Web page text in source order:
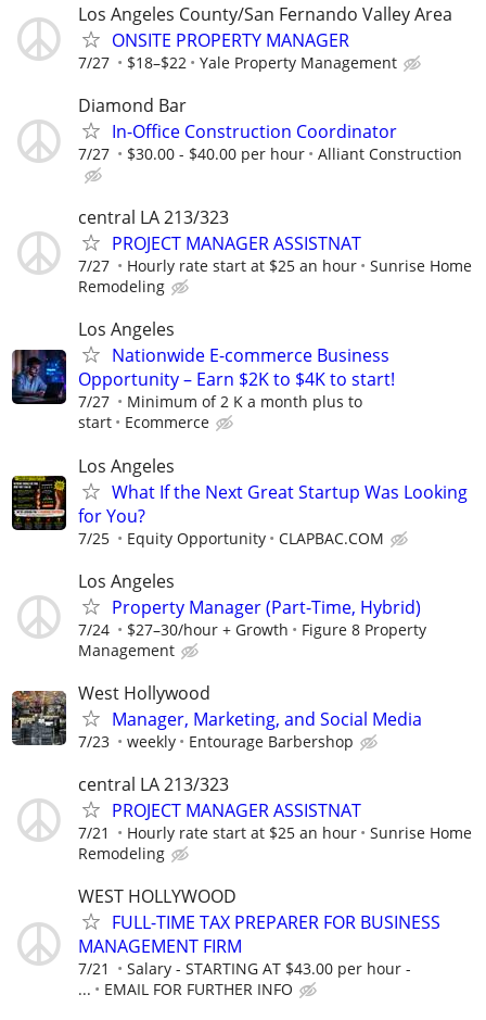
Los Angeles County/San Fernando Valley Area
ONSITE PROPERTY MANAGER
7/27 $18–$22 Yale Property Management
Diamond Bar
In-Office Construction Coordinator
7/27 $30.00 - $40.00 per hour Alliant Construction
central LA 213/323
PROJECT MANAGER ASSISTNAT
7/27 Hourly rate start at $25 an hour
Sunrise Home
Remodeling
Los Angeles
Nationwide E-commerce Business
Opportunity – Earn $2K to $4K to start!
7/27
Minimum of 2 K a month plus to
start
Ecommerce
Los Angeles
What If the Next Great Startup Was Looking
for You?
7/25 Equity Opportunity CLAPBAC.COM
Los Angeles
Property Manager (Part-Time, Hybrid)
7/24 $27–30/hour + Growth
Figure 8 Property
Management
West Hollywood
Manager, Marketing, and Social Media
7/23 weekly Entourage Barbershop
central LA 213/323
PROJECT MANAGER ASSISTNAT
7/21 Hourly rate start at $25 an hour
Sunrise Home
Remodeling
WEST HOLLYWOOD
FULL-TIME TAX PREPARER FOR BUSINESS
MANAGEMENT FIRM
7/21
Salary - STARTING AT $43.00 per hour -
...
EMAIL FOR FURTHER INFO